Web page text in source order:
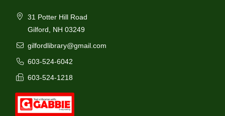
31 Potter Hill Road
Gilford, NH 03249
gilfordlibrary@gmail.com
603-524-6042
603-524-1218